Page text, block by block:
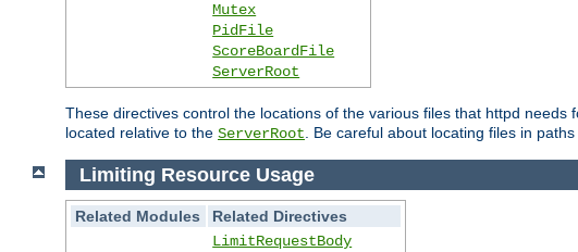
Mutex
PidFile
ScoreBoardFile
ServerRoot
These directives control the locations of the various files that httpd
located relative to the ServerRoot . Be careful about locating files in
Limiting Resource Usage
Related Modules
Related Directives
LimitRequestBody